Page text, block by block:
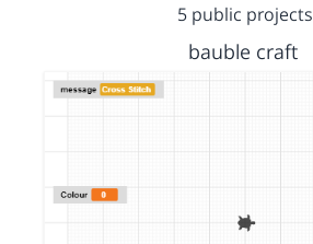
5 public projects
bauble craft